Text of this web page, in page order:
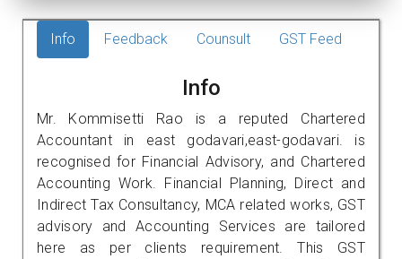
Info Feedback Counsult GST Feed
Info
Mr. Kommisetti Rao is a reputed Chartered
Accountant in east godavari,east-godavari. is
recognised for Financial Advisory, and Chartered
Accounting Work. Financial Planning, Direct and
Indirect Tax Consultancy, MCA related works, GST
advisory and Accounting Services are tailored
here as per clients requirement. This GST